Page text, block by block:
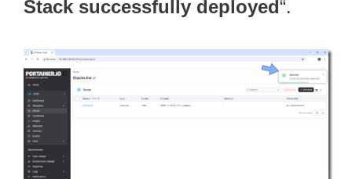
Stack successfully deployed“.